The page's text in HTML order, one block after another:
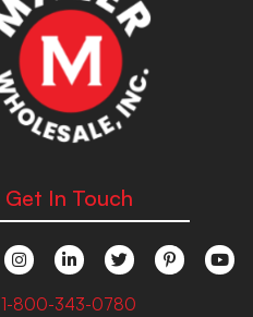
Get In Touch
1-800-343-0780